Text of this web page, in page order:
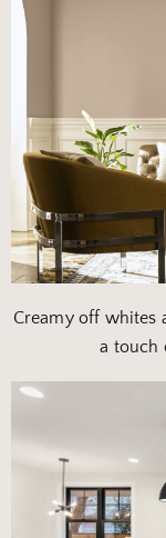
Creamy off whites
a touch